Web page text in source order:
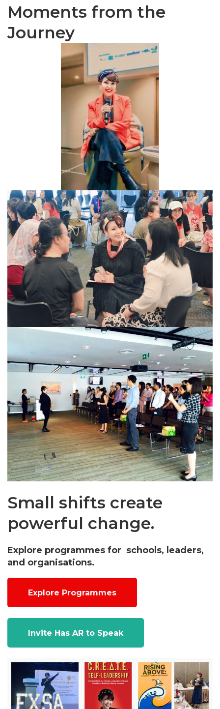
Moments from the
Journey
Small shifts create
powerful change.
Explore programmes for schools, leaders,
and organisations.
Explore Programmes
Invite Has AR to Speak